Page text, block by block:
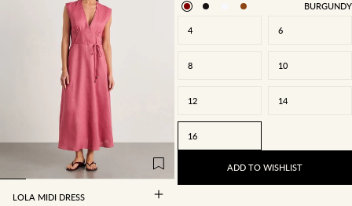
LOLA MIDI DRESS
BURGUNDY
4 6
8 10
12 14
16
ADD TO WISHLIST